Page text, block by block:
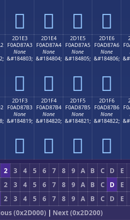
𭇓 𭇔 𭇕 𭇖
2D1E3
F0AD87A3
None
&#184803;
𭇣
2D1E4
F0AD87A4
None
&#184804;
𭇤
2D1E5
F0AD87A5
None
&#184805;
𭇥
2D1E6
F0AD87A6
None
&#184806;
𭇦
2D1F3
F0AD87B3
None
&#184819;
𭇳
2D1F4
F0AD87B4
None
&#184820;
𭇴
2D1F5
F0AD87B5
None
&#184821;
𭇵
2D1F6
F0AD87B6
None
&#184822;
𭇶
2 3 4 5 6 7 8 9 A B C D
E
2 3 4 5 6 7 8 9 A B C D
E
2 3 4 5 6 7 8 9 A B C D
E
(0x2D000) | Next (0x2D200)